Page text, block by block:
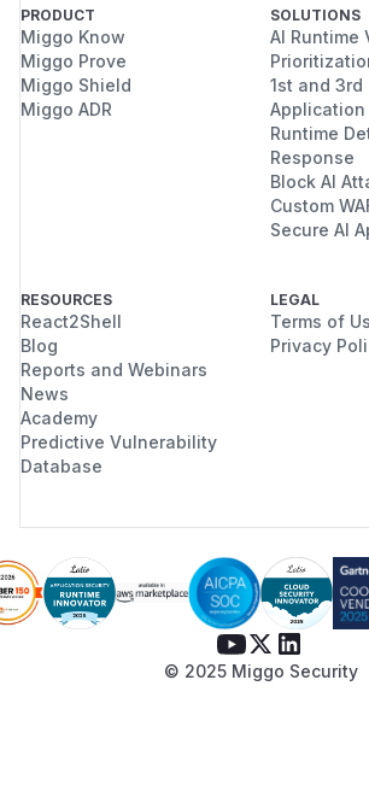
PRODUCT
Miggo Know
Miggo Prove
Miggo Shield
Miggo ADR
SOLUTIONS
AI Runtime
1st and 3rd
Runtime
Response
Block AI
Custom
Secure AI
RESOURCES
React2Shell
Blog
Reports and Webinars
News
Academy
Predictive Vulnerability
Database
LEGAL
Terms of
Privacy
© 2025 Miggo Security